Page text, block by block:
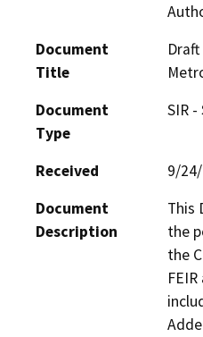
Document
Title
Document
Type
SIR
Received
9/
Document
Description
This
the
the